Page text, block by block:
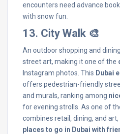
encounters need advance
with snow fun.
13. City Walk 🎨
An outdoor shopping and
street art, making it one of the
Instagram photos. This Dubai
offers pedestrian-friendly
and murals, ranking among
for evening strolls. As one of
combines retail, dining, and
places to go in Dubai with